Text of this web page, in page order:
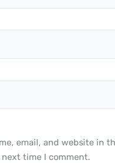
email, and website in
time I comment.